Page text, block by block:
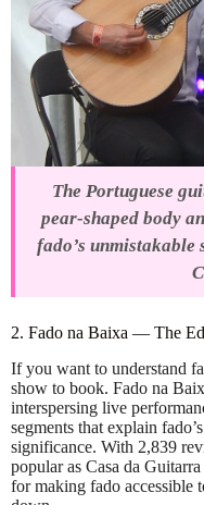
The Portuguese
pear-shaped body
fado’s unmistakable
2. Fado na Baixa — The
If you want to understand
show to book. Fado na
interspersing live
segments that explain
significance. With 2,839
popular as Casa da
for making fado accessible